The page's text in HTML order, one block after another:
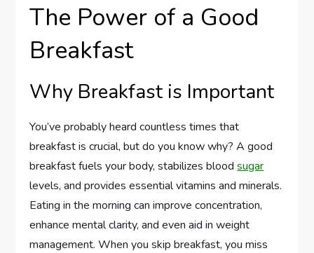
The Power of a Good
Breakfast
Why Breakfast is Important
You’ve probably heard countless times that
breakfast is crucial, but do you know why? A good
breakfast fuels your body, stabilizes bloodsugar
levels, and provides essential vitamins and minerals.
Eating in the morning can improve concentration,
enhance mental clarity, and even aid in weight
management. When you skip breakfast, you miss